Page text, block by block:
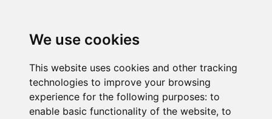
We use cookies
This website uses cookies and other tracking
technologies to improve your browsing
experience for the following purposes: to
enable basic functionality of the website, to